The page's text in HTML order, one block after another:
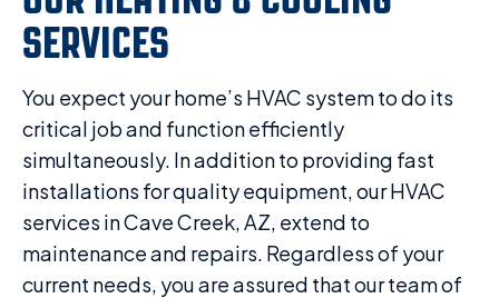
SERVICES
You expect your home’s HVAC system to do its
critical job and function efficiently
simultaneously. In addition to providing fast
installations for quality equipment, our HVAC
services in Cave Creek, AZ, extend to
maintenance and repairs. Regardless of your
current needs, you are assured that our team of